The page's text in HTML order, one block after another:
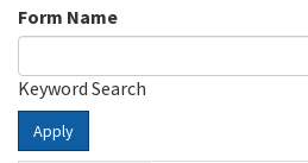
Form Name
Keyword Search
Apply